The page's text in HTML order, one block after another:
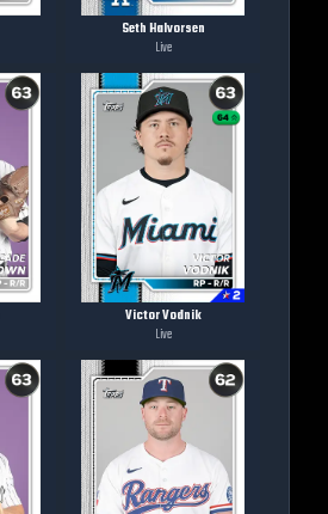
Seth Halvorsen
Live
Victor Vodnik
Live